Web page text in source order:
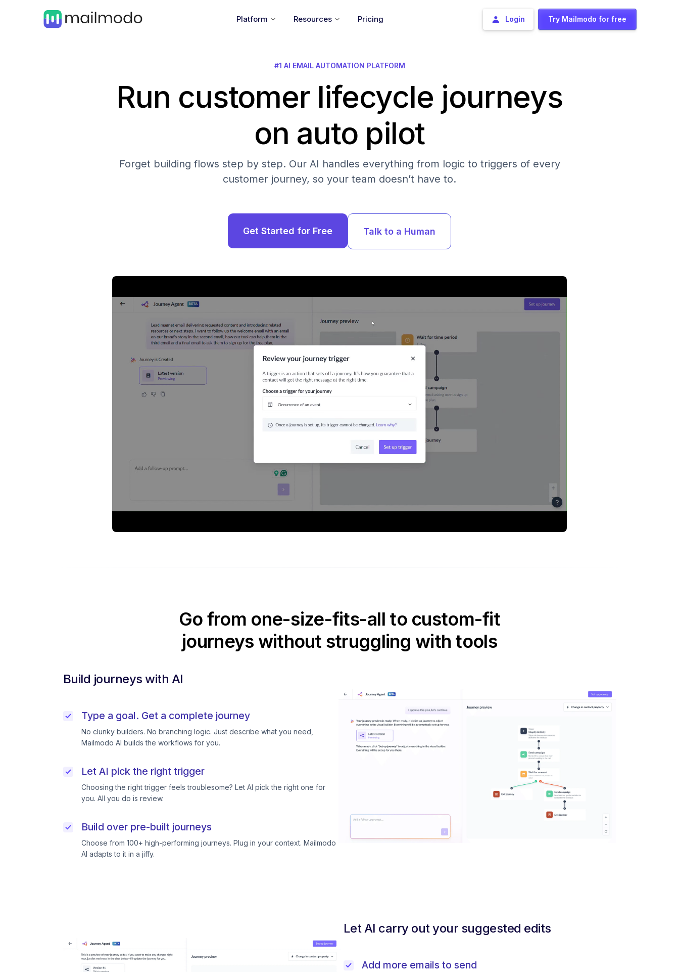
Platform Resources Pricing Login Try Mailmodo for free
#1 AI EMAIL AUTOMATION PLATFORM
Run customer lifecycle journeys
on auto pilot
Forget building flows step by step. Our AI handles everything from logic to triggers of every
customer journey, so your team doesn’t have to.
Get Started for Free Talk to a Human
Go from one-size-fits-all to custom-fit
journeys without struggling with tools
Build journeys with AI
Type a goal. Get a complete journey
No clunky builders. No branching logic. Just describe what you need,
Mailmodo AI builds the workflows for you.
Let AI pick the right trigger
Choosing the right trigger feels troublesome? Let AI pick the right one for
you. All you do is review.
Build over pre-built journeys
Choose from 100+ high-performing journeys. Plug in your context. Mailmodo
AI adapts to it in a jiffy.
Let AI carry out your suggested edits
Add more emails to send